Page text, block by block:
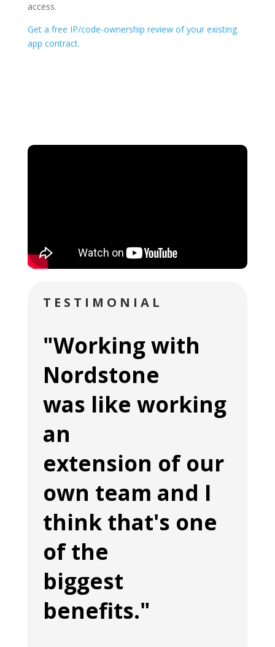
access.
Get a free IP/code-ownership review of your existing
app contract.
TESTIMONIAL
"Working with
Nordstone
was like working
an
extension of our
own team and I
think that's one
of the
biggest
benefits."